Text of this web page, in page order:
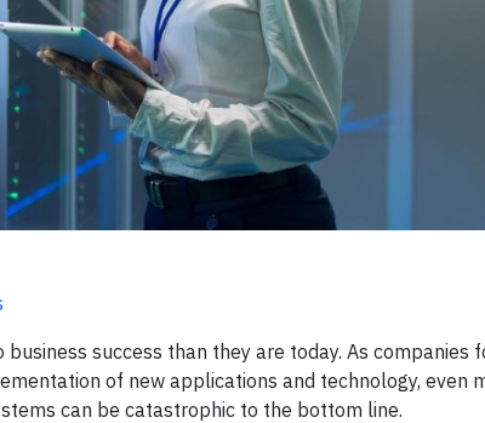
success than they are today. As companies
of new applications and technology, even
can be catastrophic to the bottom line.